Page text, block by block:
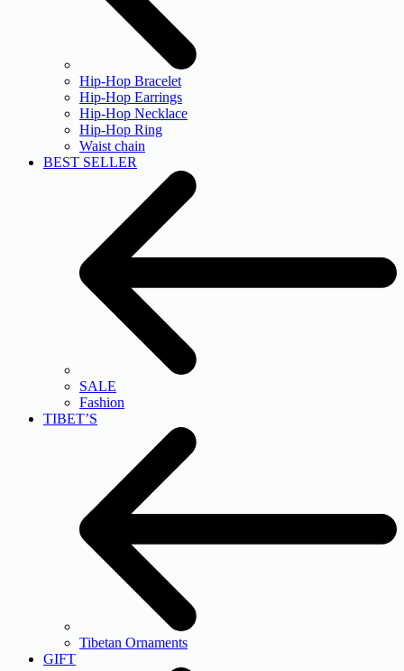
Hip-Hop Bracelet
Hip-Hop Earrings
Hip-Hop Necklace
Hip-Hop Ring
Waist chain
BEST SELLER
SALE
Fashion
TIBET’S
Tibetan Ornaments
GIFT